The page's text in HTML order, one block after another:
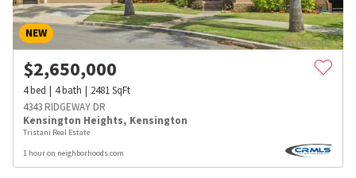
NEW
$2,650,000
4bed 4bath 2481SqFt
4343 RIDGEWAY DR
Kensington Heights, Kensington
Tristani Real Estate
1 hour on neighborhoods.com